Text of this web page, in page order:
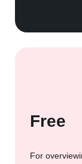
Free
For